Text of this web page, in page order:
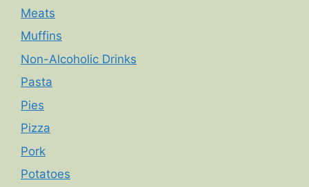
Meats
Muffins
Non-Alcoholic Drinks
Pasta
Pies
Pizza
Pork
Potatoes